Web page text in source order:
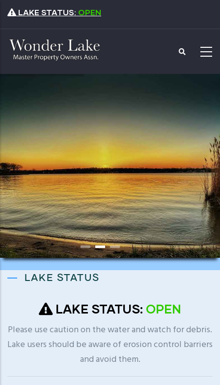
Skip
main
content
LAKE STATUS: OPEN
Master Property
Owners Association
LAKE STATUS
LAKE STATUS: OPEN
Please use caution on the water and watch for debris.
Lake users should be aware of erosion control barriers
and avoid them.